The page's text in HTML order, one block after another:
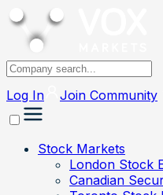
Log In Join Community
Stock Markets
London Stock
Canadian